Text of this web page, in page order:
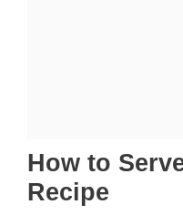
How to
Recipe